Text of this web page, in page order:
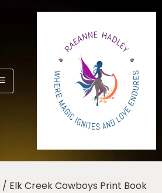
/ Elk Creek Cowboys Print Book